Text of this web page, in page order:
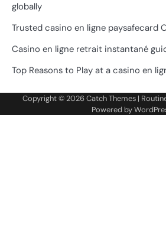
globally
Trusted casino en ligne paysafecard
Casino en ligne retrait instantané
Top Reasons to Play at a casino en
Copyright © 2026Catch Themes |
Powered by